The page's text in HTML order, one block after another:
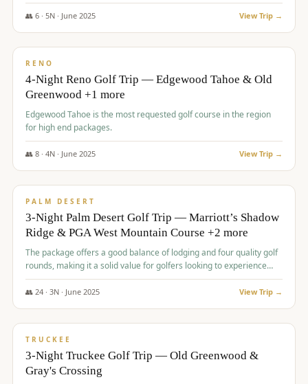
👥 6· 5N · June 2025 View Trip →
$1,362/pp
RENO
4-Night Reno Golf Trip — Edgewood Tahoe & Old
Greenwood +1 more
Edgewood Tahoe is the most requested golf course in the region
for high end packages.
👥 8· 4N · June 2025 View Trip →
$1,505/pp
PALM DESERT
3-Night Palm Desert Golf Trip — Marriott’s Shadow
Ridge & PGA West Mountain Course +2 more
The package offers a good balance of lodging and four quality golf
rounds, making it a solid value for golfers looking to experience
Palm Desert.
👥 24· 3N · June 2025 View Trip →
$1,510/pp
TRUCKEE
3-Night Truckee Golf Trip — Old Greenwood &
Gray's Crossing